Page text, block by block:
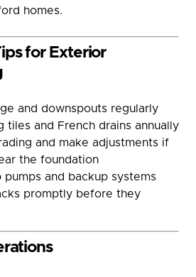
homes.
for Exterior
and downspouts regularly
tiles and French drains annually
and make adjustments if
the foundation
pumps and backup systems
promptly before they